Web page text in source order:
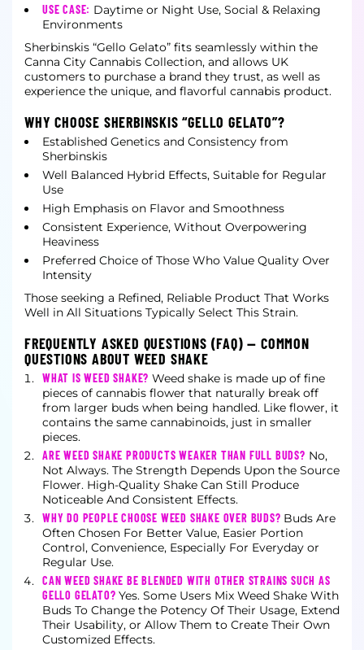
USE CASE: Daytime or Night Use, Social & Relaxing
Environments
Sherbinskis “Gello Gelato” fits seamlessly within the
Canna City Cannabis Collection, and allows UK
customers to purchase a brand they trust, as well as
experience the unique, and flavorful cannabis product.
WHY CHOOSE SHERBINSKIS “GELLO GELATO”?
Established Genetics and Consistency from
Sherbinskis
Well Balanced Hybrid Effects, Suitable for Regular
Use
High Emphasis on Flavor and Smoothness
Consistent Experience, Without Overpowering
Heaviness
Preferred Choice of Those Who Value Quality Over
Intensity
Those seeking a Refined, Reliable Product That Works
Well in All Situations Typically Select This Strain.
FREQUENTLY ASKED QUESTIONS (FAQ) — COMMON
QUESTIONS ABOUT WEED SHAKE
WHAT IS WEED SHAKE? Weed shake is made up of fine
pieces of cannabis flower that naturally break off
from larger buds when being handled. Like flower, it
contains the same cannabinoids, just in smaller
pieces.
ARE WEED SHAKE PRODUCTS WEAKER THAN FULL BUDS? No,
Not Always. The Strength Depends Upon the Source
Flower. High-Quality Shake Can Still Produce
Noticeable And Consistent Effects.
WHY DO PEOPLE CHOOSE WEED SHAKE OVER BUDS? Buds Are
Often Chosen For Better Value, Easier Portion
Control, Convenience, Especially For Everyday or
Regular Use.
CAN WEED SHAKE BE BLENDED WITH OTHER STRAINS SUCH AS
GELLO GELATO?Yes. Some Users Mix Weed Shake With
Buds To Change the Potency Of Their Usage, Extend
Their Usability, or Allow Them to Create Their Own
Customized Effects.